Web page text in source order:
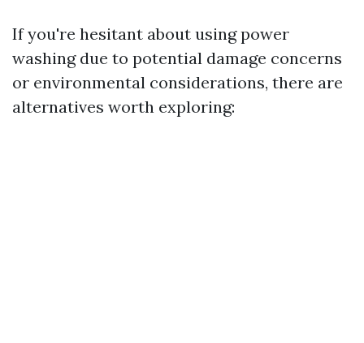
If you're hesitant about using power
washing due to potential damage concerns
or environmental considerations, there are
alternatives worth exploring: